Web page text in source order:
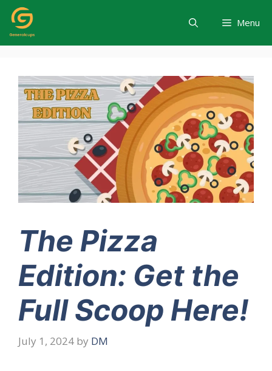
Skip
content
Menu
The Pizza
Edition: Get the
Full Scoop Here!
July 1, 2024 by DM